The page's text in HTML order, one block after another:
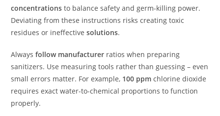
concentrations to balance safety and germ-killing power.
Deviating from these instructions risks creating toxic
residues or ineffectivesolutions.
Alwaysfollow manufacturer ratios when preparing
sanitizers. Use measuring tools rather than guessing – even
small errors matter. For example, 100 ppm chlorine dioxide
requires exact water-to-chemical proportions to function
properly.